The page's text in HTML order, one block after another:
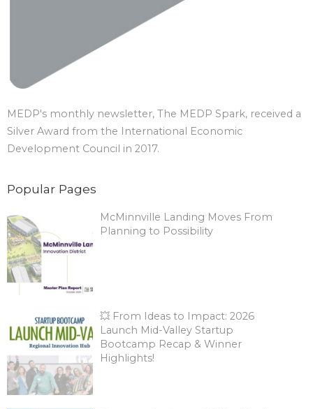
MEDP's monthly newsletter, The MEDP Spark, received a
Silver Award from the International Economic
Development Council in 2017.
Popular Pages
McMinnville Landing Moves From
Planning to Possibility
💥 From Ideas to Impact: 2026
Launch Mid-Valley Startup
Bootcamp Recap & Winner
Highlights!